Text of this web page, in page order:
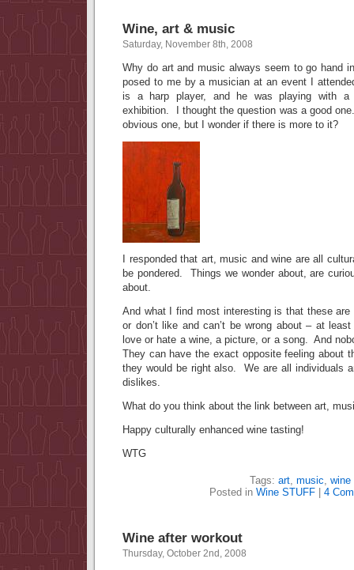
Wine, art & music
Saturday, November 8th, 2008
Why do art and music always seem to go hand
posed to me by a musician at an event I
is a harp player, and he was playing with
exhibition. I thought the question was a good
obvious one, but I wonder if there is more to it?
I responded that art, music and wine are all
be pondered. Things we wonder about, are
about.
And what I find most interesting is that these
or don’t like and can’t be wrong about – at
love or hate a wine, a picture, or a song. And
They can have the exact opposite feeling about
they would be right also. We are all individuals
dislikes.
What do you think about the link between art,
Happy culturally enhanced wine tasting!
WTG
Tags: art, music, wine
Posted in Wine STUFF 4
Wine after workout
Thursday, October 2nd, 2008